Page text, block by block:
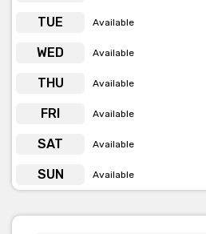
TUE Available
WED Available
THU Available
FRI Available
SAT Available
SUN Available